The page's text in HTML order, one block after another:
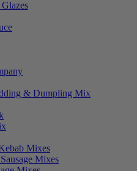
& Dumpling Mix
Mixes
Mixes